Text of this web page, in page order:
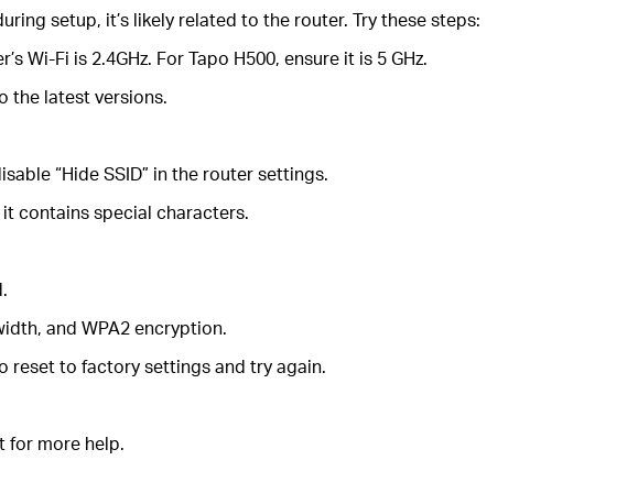
setup, it’s likely related to the router. Try these steps:
Wi-Fi is 2.4GHz. For Tapo H500, ensure it is 5 GHz.
the latest versions.
“Hide SSID” in the router settings.
contains special characters.
and WPA2 encryption.
reset to factory settings and try again.
for more help.